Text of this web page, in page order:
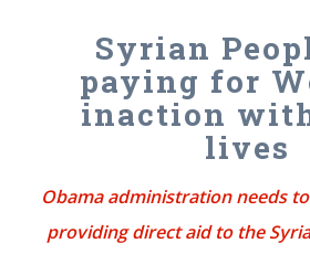
Syrian
paying for
inaction
lives
Obama administration needs
providing direct aid to the